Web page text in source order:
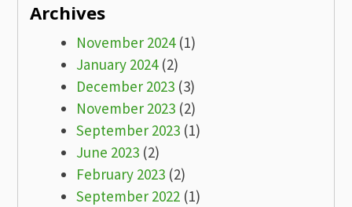
Archives
November 2024(1)
January 2024(2)
December 2023 (3)
November 2023 (2)
September 2023 (1)
June 2023 (2)
February 2023 (2)
September 2022 (1)